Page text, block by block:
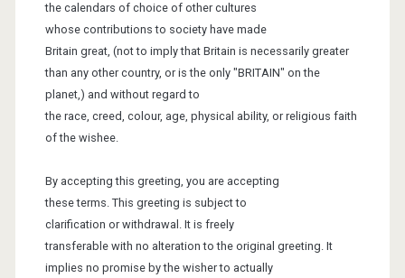
the calendars of choice of other cultures
whose contributions to society have made
Britain great, (not to imply that Britain is necessarily greater
than any other country, or is the only "BRITAIN" on the
planet,) and without regard to
the race, creed, colour, age, physical ability, or religious faith
of the wishee.
By accepting this greeting, you are accepting
these terms. This greeting is subject to
clarification or withdrawal. It is freely
transferable with no alteration to the original greeting. It
implies no promise by the wisher to actually